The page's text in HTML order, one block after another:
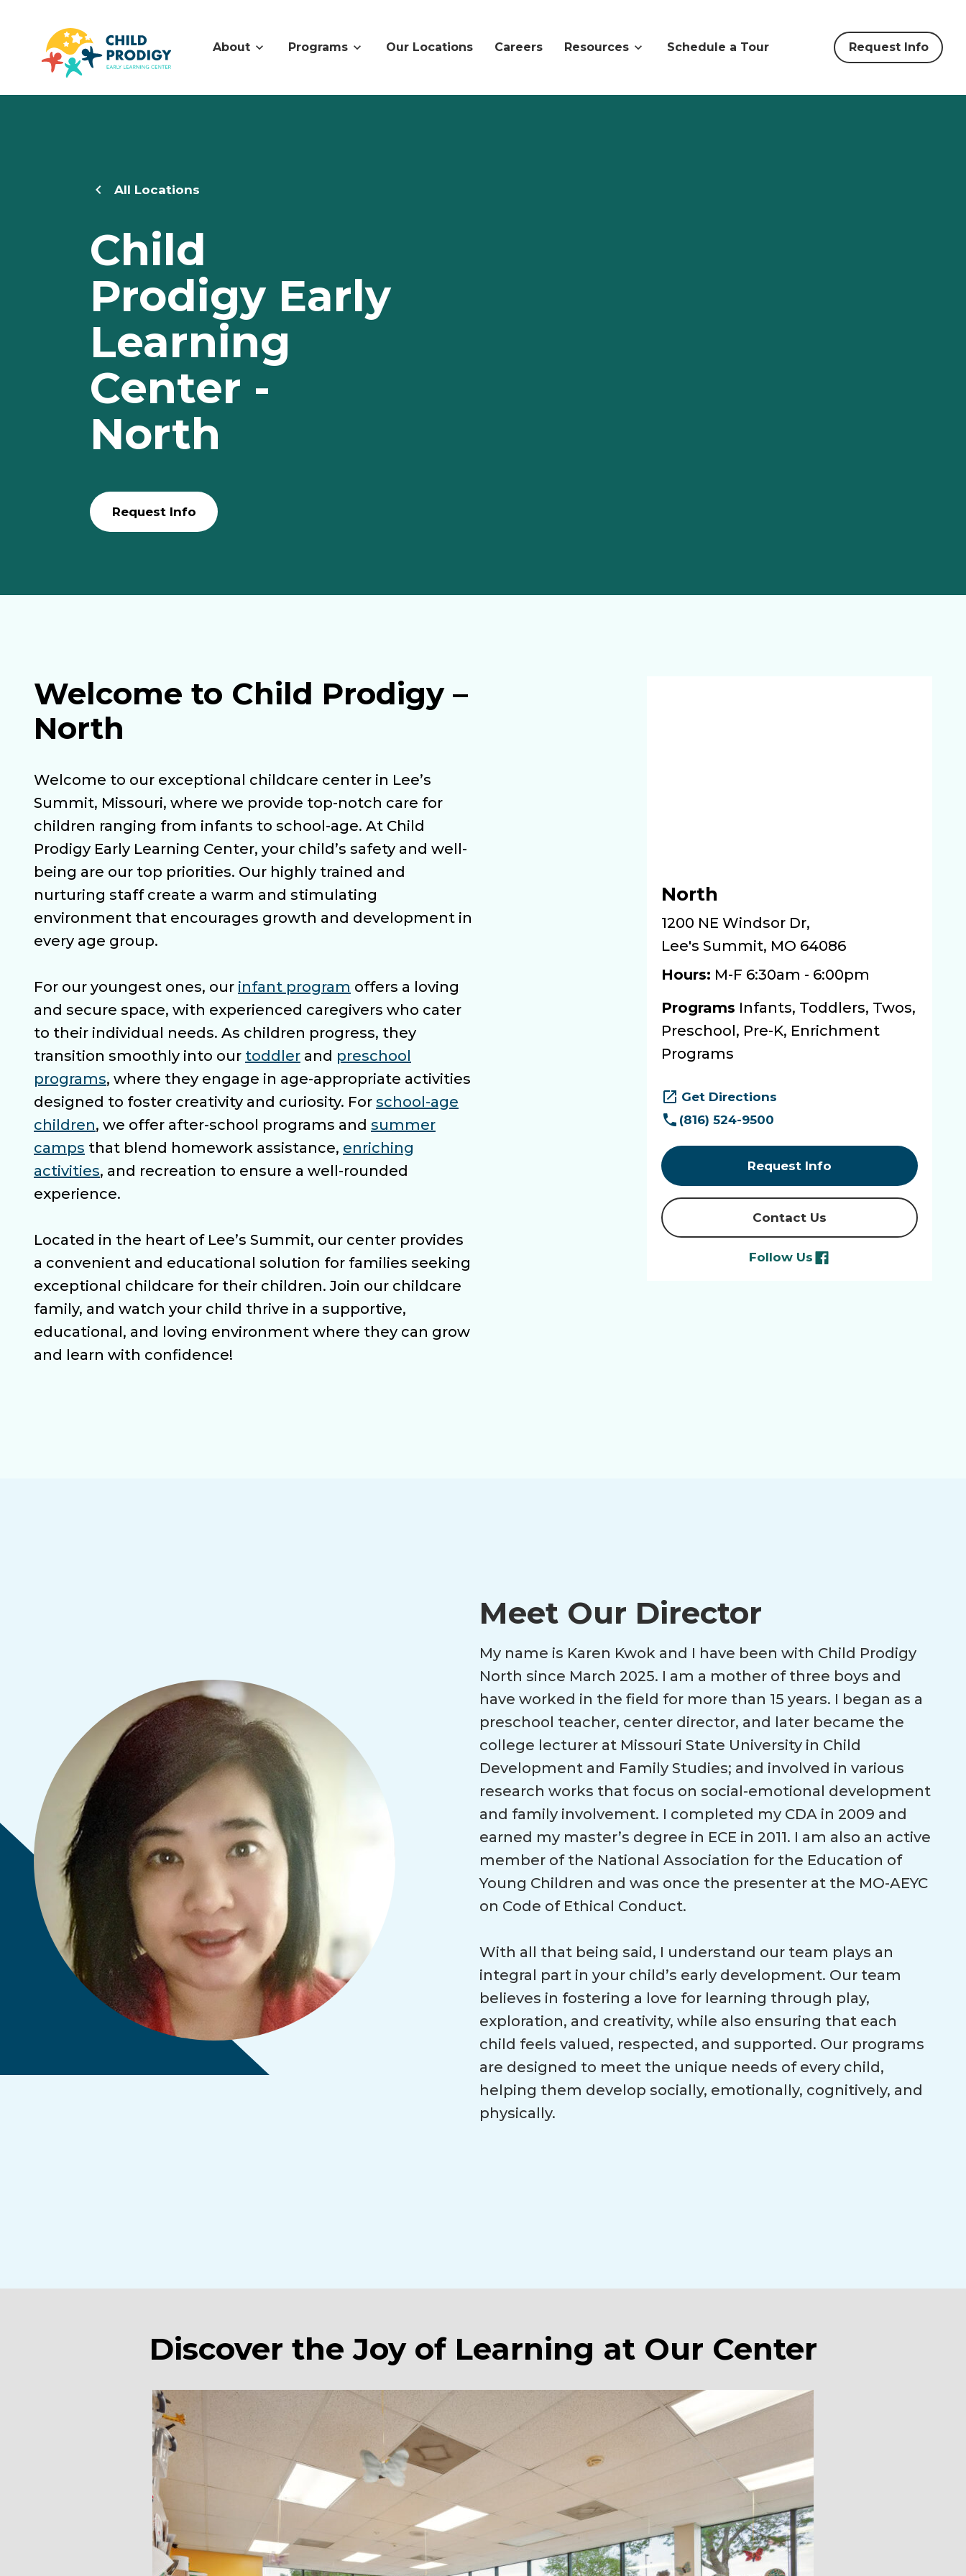
About Programs Our Locations Careers Resources Schedule a Tour Request Info
All Locations
Child
Prodigy Early
Learning
Center -
North
Request Info
Welcome to Child Prodigy –
North
Welcome to our exceptional childcare center in Lee’s
Summit, Missouri, where we provide top-notch care for
children ranging from infants to school-age. At Child
Prodigy Early Learning Center, your child’s safety and well-
being are our top priorities. Our highly trained and
nurturing staff create a warm and stimulating
environment that encourages growth and development in
every age group.
For our youngest ones, our infant program offers a loving
and secure space, with experienced caregivers who cater
to their individual needs. As children progress, they
transition smoothly into our toddler and preschool
programs, where they engage in age-appropriate activities
designed to foster creativity and curiosity. For school-age
children, we offer after-school programs and summer
camps that blend homework assistance, enriching
activities, and recreation to ensure a well-rounded
experience.
Located in the heart of Lee’s Summit, our center provides
a convenient and educational solution for families seeking
exceptional childcare for their children. Join our childcare
family, and watch your child thrive in a supportive,
educational, and loving environment where they can grow
and learn with confidence!
North
1200 NE Windsor Dr,
Lee's Summit, MO 64086
Hours: M-F 6:30am - 6:00pm
Programs Infants, Toddlers, Twos,
Preschool, Pre-K, Enrichment
Programs
Get Directions
(816) 524-9500
Request Info
Contact Us
Follow Us
Meet Our Director
My name is Karen Kwok and I have been with Child Prodigy
North since March 2025. I am a mother of three boys and
have worked in the field for more than 15 years. I began as a
preschool teacher, center director, and later became the
college lecturer at Missouri State University in Child
Development and Family Studies; and involved in various
research works that focus on social-emotional development
and family involvement. I completed my CDA in 2009 and
earned my master’s degree in ECE in 2011. I am also an active
member of the National Association for the Education of
Young Children and was once the presenter at the MO-AEYC
on Code of Ethical Conduct.
With all that being said, I understand our team plays an
integral part in your child’s early development. Our team
believes in fostering a love for learning through play,
exploration, and creativity, while also ensuring that each
child feels valued, respected, and supported. Our programs
are designed to meet the unique needs of every child,
helping them develop socially, emotionally, cognitively, and
physically.
Discover the Joy of Learning at Our Center